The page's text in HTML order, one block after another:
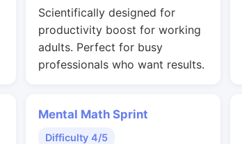
Scientifically designed for
productivity boost for working
adults. Perfect for busy
professionals who want results.
Mental Math Sprint
Difficulty 4/5